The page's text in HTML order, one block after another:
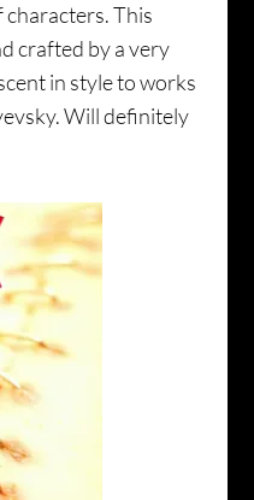
This
crafted by a very
in style to works
Will definitely